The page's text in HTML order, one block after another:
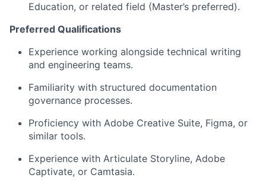
Education, or related field (Master’s preferred).
Preferred Qualifications
Experience working alongside technical writing
and engineering teams.
Familiarity with structured documentation
governance processes.
Proficiency with Adobe Creative Suite, Figma, or
similar tools.
Experience with Articulate Storyline, Adobe
Captivate, or Camtasia.